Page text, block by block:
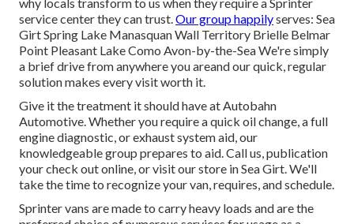
service center they can trust.Our group happilyserves: Sea
Girt Spring Lake Manasquan Wall Territory Brielle Belmar
Point Pleasant Lake Como Avon-by-the-Sea We're simply
a brief drive from anywhere you areand our quick, regular
solution makes every visit worth it.
Give it the treatment it should have at Autobahn
Automotive. Whether you require a quick oil change, a full
engine diagnostic, or exhaust system aid, our
knowledgeable group prepares to aid. Call us, publication
your check out online, or visit our store in Sea Girt. We'll
take the time to recognize your van, requires, and schedule.
Sprinter vans are made to carry heavy loads and are the